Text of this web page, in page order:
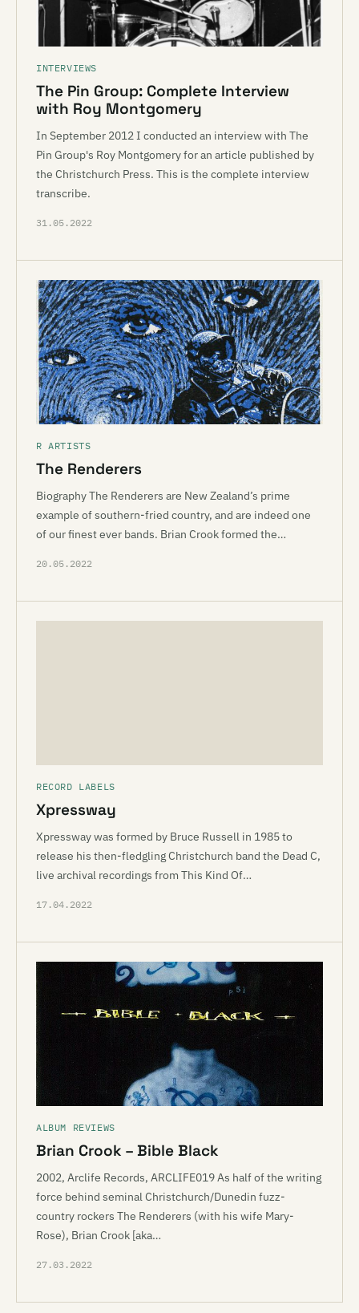
INTERVIEWS
The Pin Group: Complete Interview
with Roy Montgomery
In September 2012 I conducted an interview with The
Pin Group's Roy Montgomery for an article published by
the Christchurch Press. This is the complete interview
transcribe.
31.05.2022
R ARTISTS
The Renderers
Biography The Renderers are New Zealand’s prime
example of southern-fried country, and are indeed one
of our finest ever bands. Brian Crook formed the…
20.05.2022
RECORD LABELS
Xpressway
Xpressway was formed by Bruce Russell in 1985 to
release his then-fledgling Christchurch band the Dead C,
live archival recordings from This Kind Of…
17.04.2022
ALBUM REVIEWS
Brian Crook – Bible Black
2002, Arclife Records, ARCLIFE019 As half of the writing
force behind seminal Christchurch/Dunedin fuzz-
country rockers The Renderers (with his wife Mary-
Rose), Brian Crook [aka…
27.03.2022